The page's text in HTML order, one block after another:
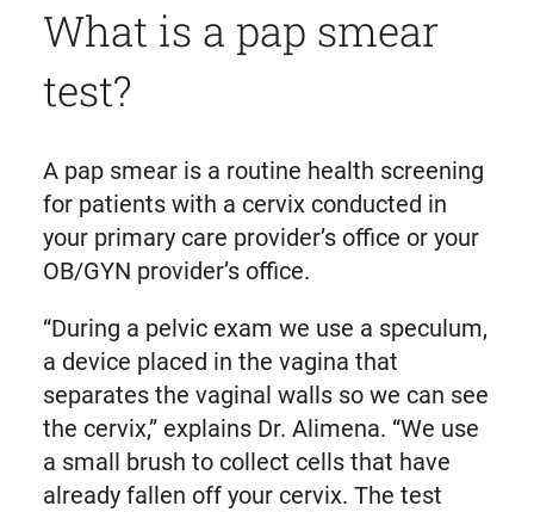
What is a pap smear
test?
A pap smear is a routine health screening
for patients with a cervix conducted in
your primary care provider’s office or your
OB/GYN provider’s office.
“During a pelvic exam we use a speculum,
a device placed in the vagina that
separates the vaginal walls so we can see
the cervix,” explains Dr. Alimena. “We use
a small brush to collect cells that have
already fallen off your cervix. The test